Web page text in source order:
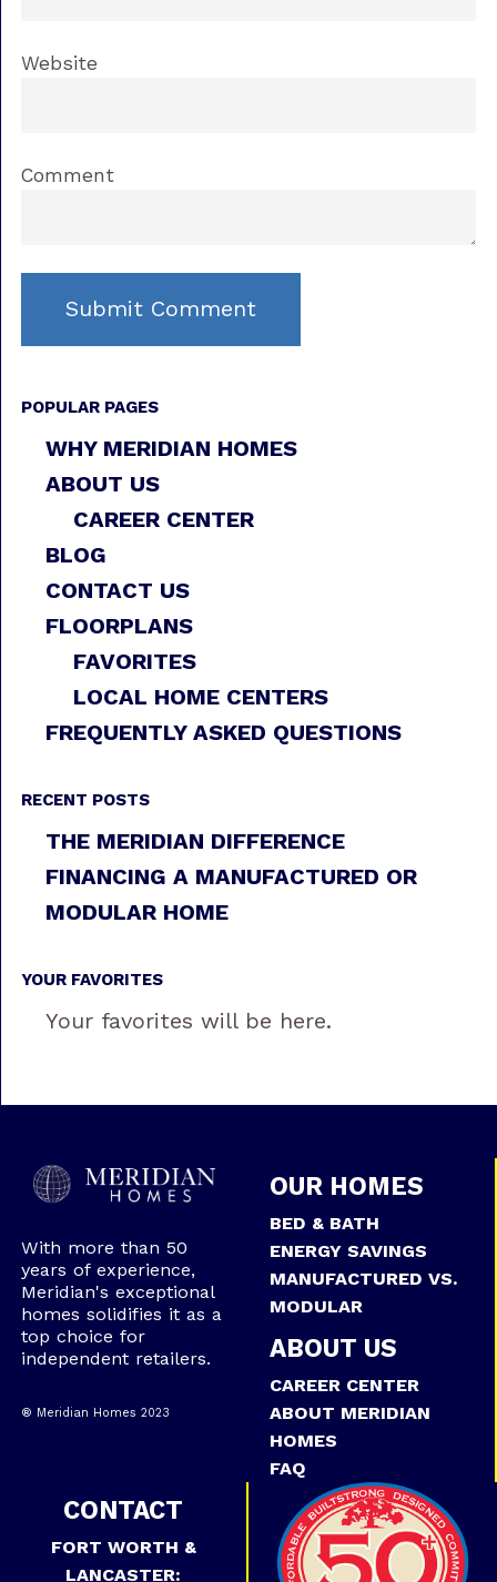
Website
Comment
POPULAR PAGES
WHY MERIDIAN HOMES
ABOUT US
CAREER CENTER
BLOG
CONTACT US
FLOORPLANS
FAVORITES
LOCAL HOME CENTERS
FREQUENTLY ASKED QUESTIONS
RECENT POSTS
THE MERIDIAN DIFFERENCE
FINANCING A MANUFACTURED OR
MODULAR HOME
YOUR FAVORITES
Your favorites will be here.
With more than 50
years of experience,
Meridian's exceptional
homes solidifies it as a
top choice for
independent retailers.
® Meridian Homes 2023
OUR HOMES
BED & BATH
ENERGY SAVINGS
MANUFACTURED VS.
MODULAR
ABOUT US
CAREER CENTER
ABOUT MERIDIAN
HOMES
FAQ
CONTACT
FORT WORTH &
LANCASTER: